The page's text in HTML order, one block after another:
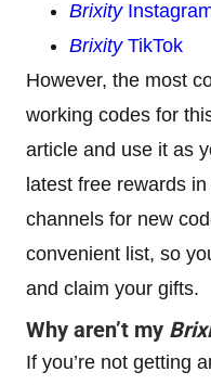
Brixity
BrixityTikTok
However, the most
working codes for
article and use it as
latest free rewards in
channels for new
convenient list, so
and claim your gifts.
Why aren’t my
If you’re not getting